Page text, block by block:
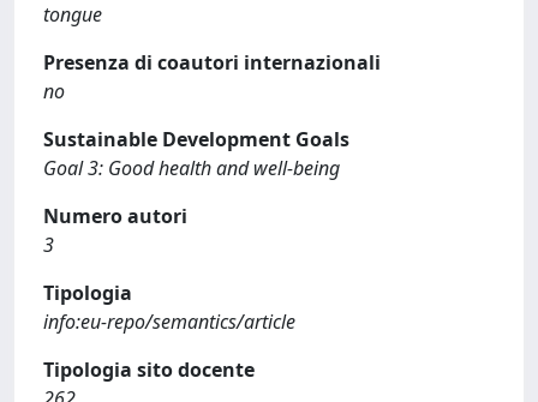
tongue
Presenza di coautori internazionali
no
Sustainable Development Goals
Goal 3: Good health and well-being
Numero autori
3
Tipologia
info:eu-repo/semantics/article
Tipologia sito docente